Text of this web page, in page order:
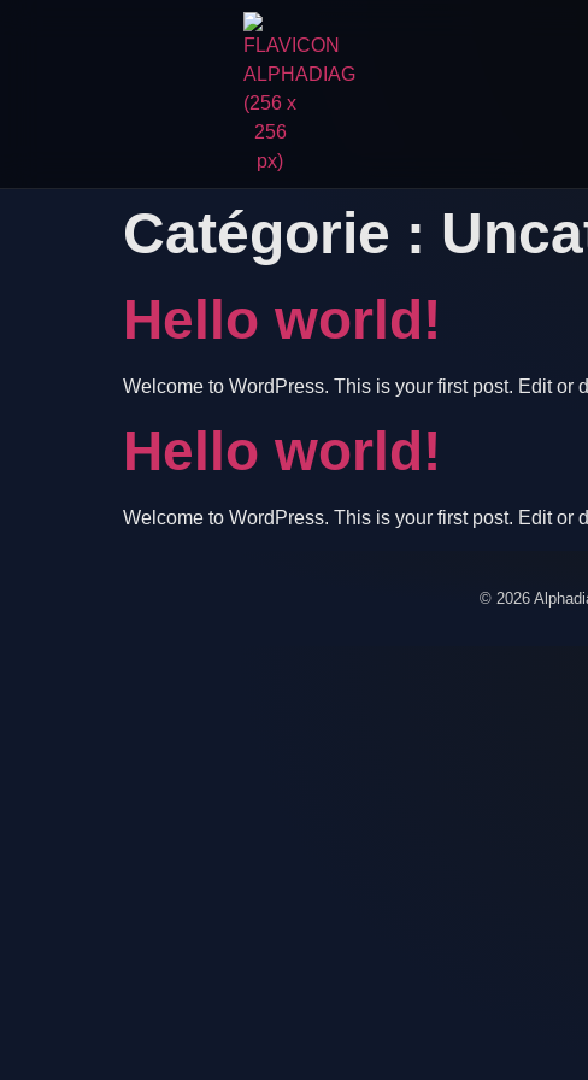
Catégorie :
Hello world!
Welcome to WordPress. This is your first post. Edit or
Hello world!
Welcome to WordPress. This is your first post. Edit or
© 2026